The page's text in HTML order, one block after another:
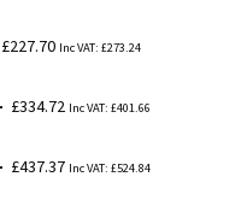
£227.70 Inc VAT: £273.24
£334.72 Inc VAT: £401.66
£437.37 Inc VAT: £524.84